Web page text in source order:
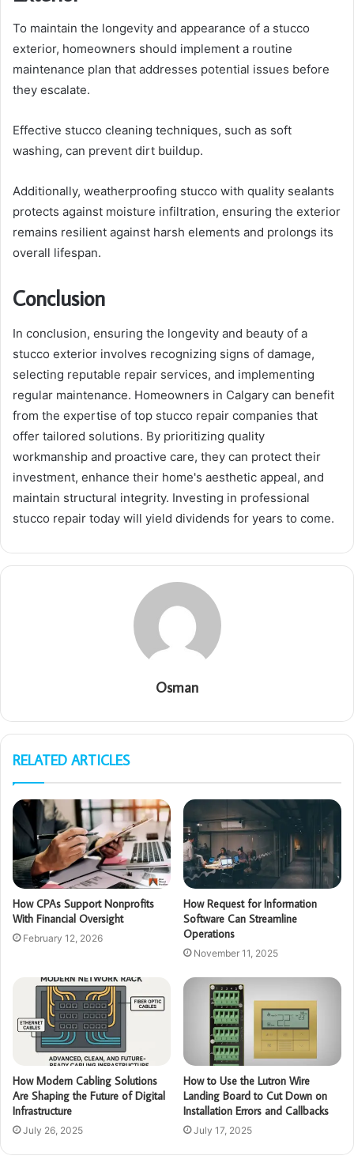
To maintain the longevity and appearance of a stucco
exterior, homeowners should implement a routine
maintenance plan that addresses potential issues before
they escalate.
Effective stucco cleaning techniques, such as soft
washing, can prevent dirt buildup.
Additionally, weatherproofing stucco with quality sealants
protects against moisture infiltration, ensuring the exterior
remains resilient against harsh elements and prolongs its
overall lifespan.
Conclusion
In conclusion, ensuring the longevity and beauty of a
stucco exterior involves recognizing signs of damage,
selecting reputable repair services, and implementing
regular maintenance. Homeowners in Calgary can benefit
from the expertise of top stucco repair companies that
offer tailored solutions. By prioritizing quality
workmanship and proactive care, they can protect their
investment, enhance their home's aesthetic appeal, and
maintain structural integrity. Investing in professional
stucco repair today will yield dividends for years to come.
Osman
RELATED ARTICLES
How CPAs Support Nonprofits
With Financial Oversight
February 12, 2026
How Request for Information
Software Can Streamline
Operations
November 11, 2025
How Modern Cabling Solutions
Are Shaping the Future of Digital
Infrastructure
July 26, 2025
How to Use the Lutron Wire
Landing Board to Cut Down on
Installation Errors and Callbacks
July 17, 2025